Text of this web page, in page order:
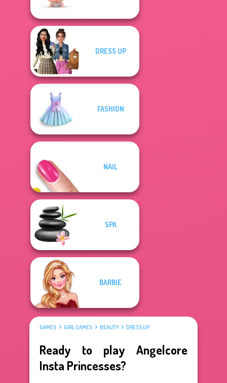
DRESS UP
FASHION
NAIL
SPA
BARBIE
GAMES GIRL GAMES BEAUTY DRESS UP
Ready to play Angelcore
Insta Princesses?